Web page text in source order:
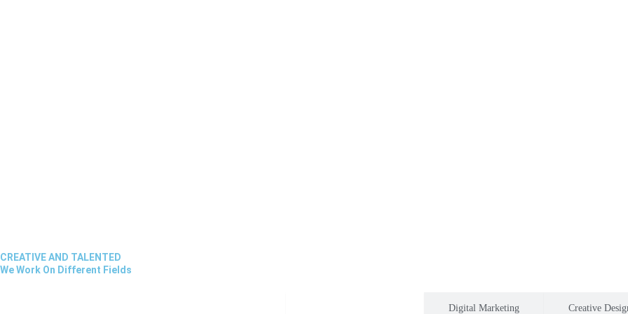
CREATIVE AND TALENTED
We Work On Different Fields
Digital Marketing Creative